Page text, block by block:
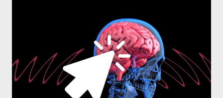
human history as well as the best and biggest seller. Its moral,
spiritual and even political impact has been profound and
unmistakable.” – aish.com It is the duty of every Christian to be
Christ to his neighbor. --Martin Luther Mentoring is a brain to
pick, an ear to listen, and a push in the right direction...